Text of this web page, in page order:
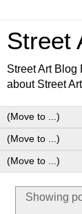
Street
Street Art Blog
about Street
Showing